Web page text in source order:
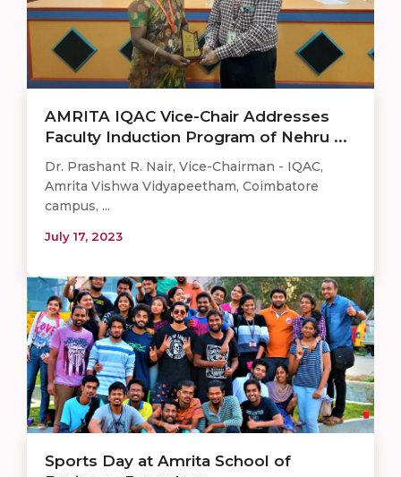
AMRITA IQAC Vice-Chair Addresses
Faculty Induction Program of Nehru ...
Dr. Prashant R. Nair, Vice-Chairman - IQAC,
Amrita Vishwa Vidyapeetham, Coimbatore
campus, ...
July 17, 2023
Sports Day at Amrita School of